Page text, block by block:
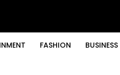
FASHION BUSINESS